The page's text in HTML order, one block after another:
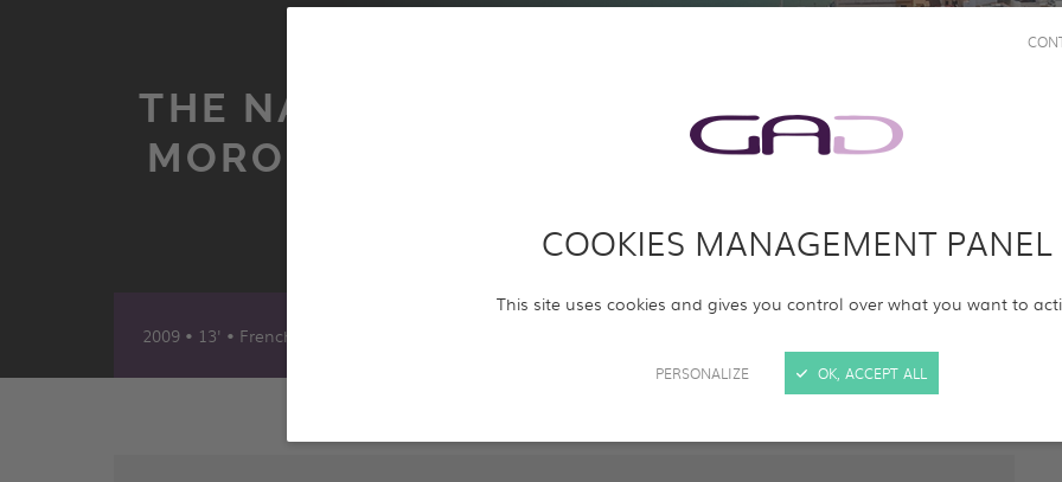
COOKIES MANAGEMENT PANEL
This site uses cookies and gives you control over what you want to
PERSONALIZE OK, ACCEPT ALL
THE NARROW STRAIT:
MOROCCO FROM THE
2009 • 13' • French, English & German